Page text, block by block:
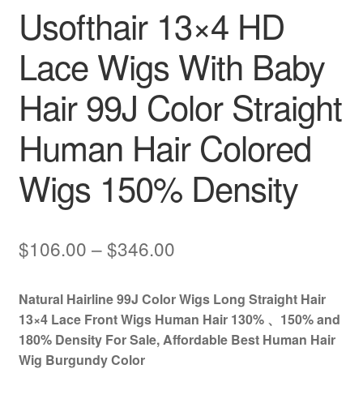
Usofthair 13×4 HD
Lace Wigs With Baby
Hair 99J Color Straight
Human Hair Colored
Wigs 150% Density
$106.00 –$346.00Price
$106.00
through
Natural Hairline 99J Color Wigs Long Straight Hair
13×4 Lace Front Wigs Human Hair 130% 、150% and
180% Density For Sale, Affordable Best Human Hair
Wig Burgundy Color